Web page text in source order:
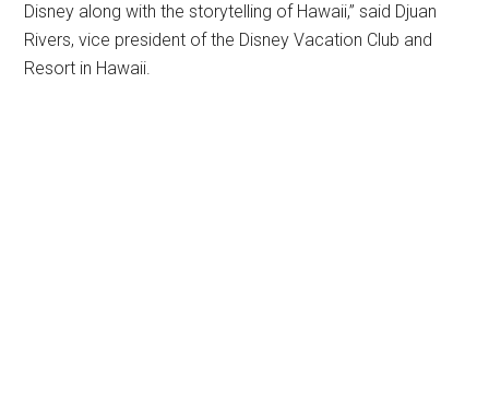
Disney along with the storytelling of Hawaii,” said Djuan
Rivers, vice president of the Disney Vacation Club and
Resort in Hawaii.